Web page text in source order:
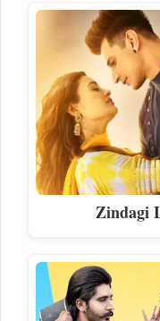
Zindagi